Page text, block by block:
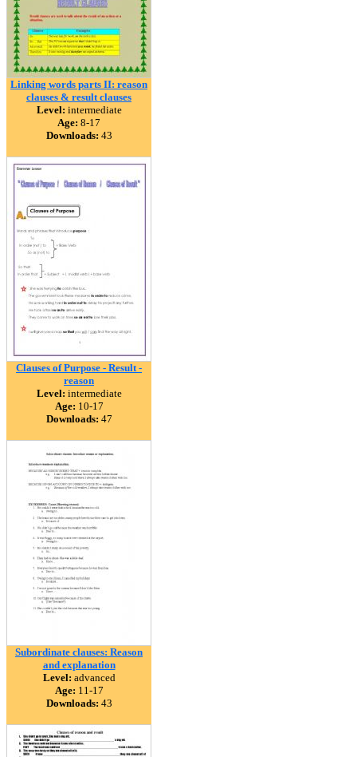
Linking words parts II: reason
clauses & result clauses
Level: intermediate
Age: 8-17
Downloads: 43
Clauses of Purpose - Result -
reason
Level: intermediate
Age: 10-17
Downloads: 47
Subordinate clauses: Reason
and explanation
Level: advanced
Age: 11-17
Downloads: 43